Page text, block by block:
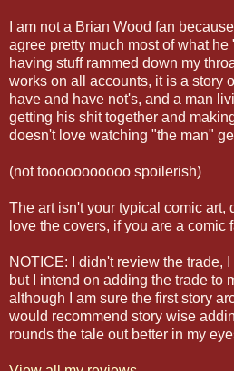
I am not a Brian Wood fan
agree pretty much most of what
having stuff rammed down my
works on all accounts, it is a story
have and have not's, and a man
getting his shit together and
doesn't love watching "the man"
(not tooooooooooo spoilerish)
The art isn't your typical comic art,
love the covers, if you are a comic
NOTICE: I didn't review the trade,
but I intend on adding the trade to
although I am sure the first story
would recommend story wise
rounds the tale out better in my